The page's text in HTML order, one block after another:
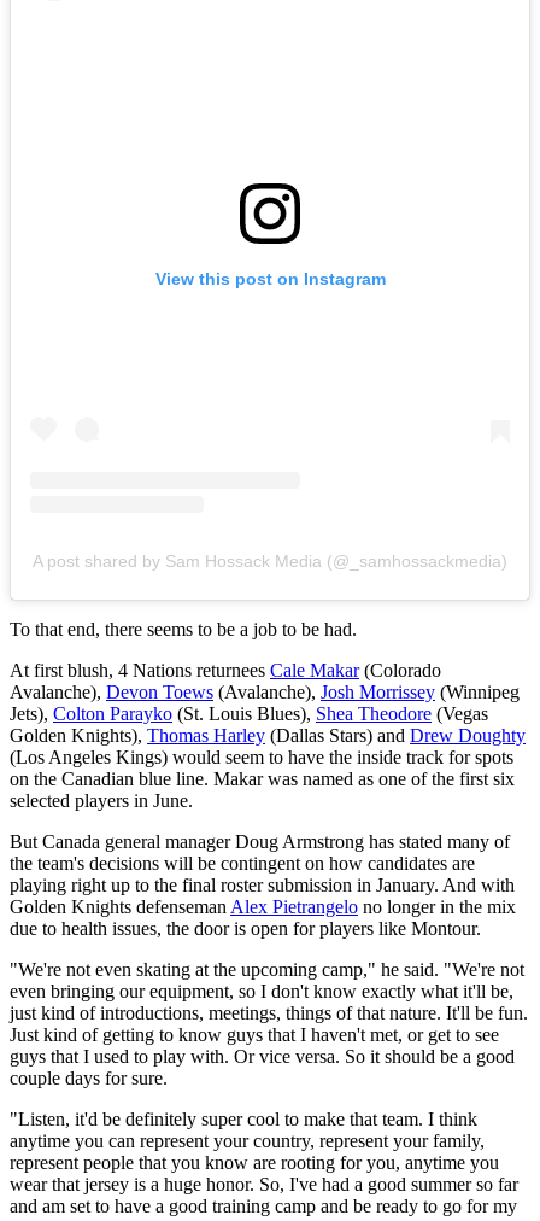
View this post on Instagram
A post shared by Sam Hossack Media (@_samhossackmedia)
To that end, there seems to be a job to be had.
At first blush, 4 Nations returnees Cale Makar(Colorado
Avalanche), Devon Toews (Avalanche), Josh Morrissey (Winnipeg
Jets), Colton Parayko (St. Louis Blues), Shea Theodore (Vegas
Golden Knights), Thomas Harley (Dallas Stars) and Drew Doughty
(Los Angeles Kings) would seem to have the inside track for spots
on the Canadian blue line. Makar was named as one of the first six
selected players in June.
But Canada general manager Doug Armstrong has stated many of
the team's decisions will be contingent on how candidates are
playing right up to the final roster submission in January. And with
Golden Knights defenseman Alex Pietrangelo no longer in the mix
due to health issues, the door is open for players like Montour.
"We're not even skating at the upcoming camp," he said. "We're not
even bringing our equipment, so I don't know exactly what it'll be,
just kind of introductions, meetings, things of that nature. It'll be fun.
Just kind of getting to know guys that I haven't met, or get to see
guys that I used to play with. Or vice versa. So it should be a good
couple days for sure.
"Listen, it'd be definitely super cool to make that team. I think
anytime you can represent your country, represent your family,
represent people that you know are rooting for you, anytime you
wear that jersey is a huge honor. So, I've had a good summer so far
and am set to have a good training camp and be ready to go for my